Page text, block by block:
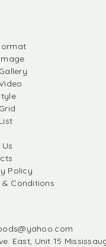
Image
Gallery
Grid
List
Policy
& Conditions
East, Unit 15